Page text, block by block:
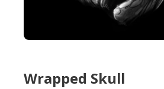
Wrapped Skull